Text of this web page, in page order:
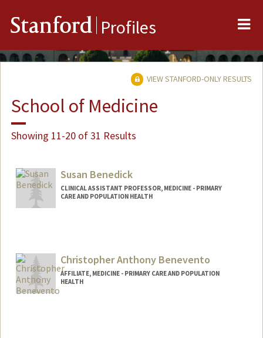
Stanford Profiles
VIEW STANFORD-ONLY RESULTS
School of Medicine
Showing 11-20 of 31 Results
Susan Benedick
CLINICAL ASSISTANT PROFESSOR, MEDICINE - PRIMARY
CARE AND POPULATION HEALTH
Christopher Anthony Benevento
AFFILIATE, MEDICINE - PRIMARY CARE AND POPULATION
HEALTH